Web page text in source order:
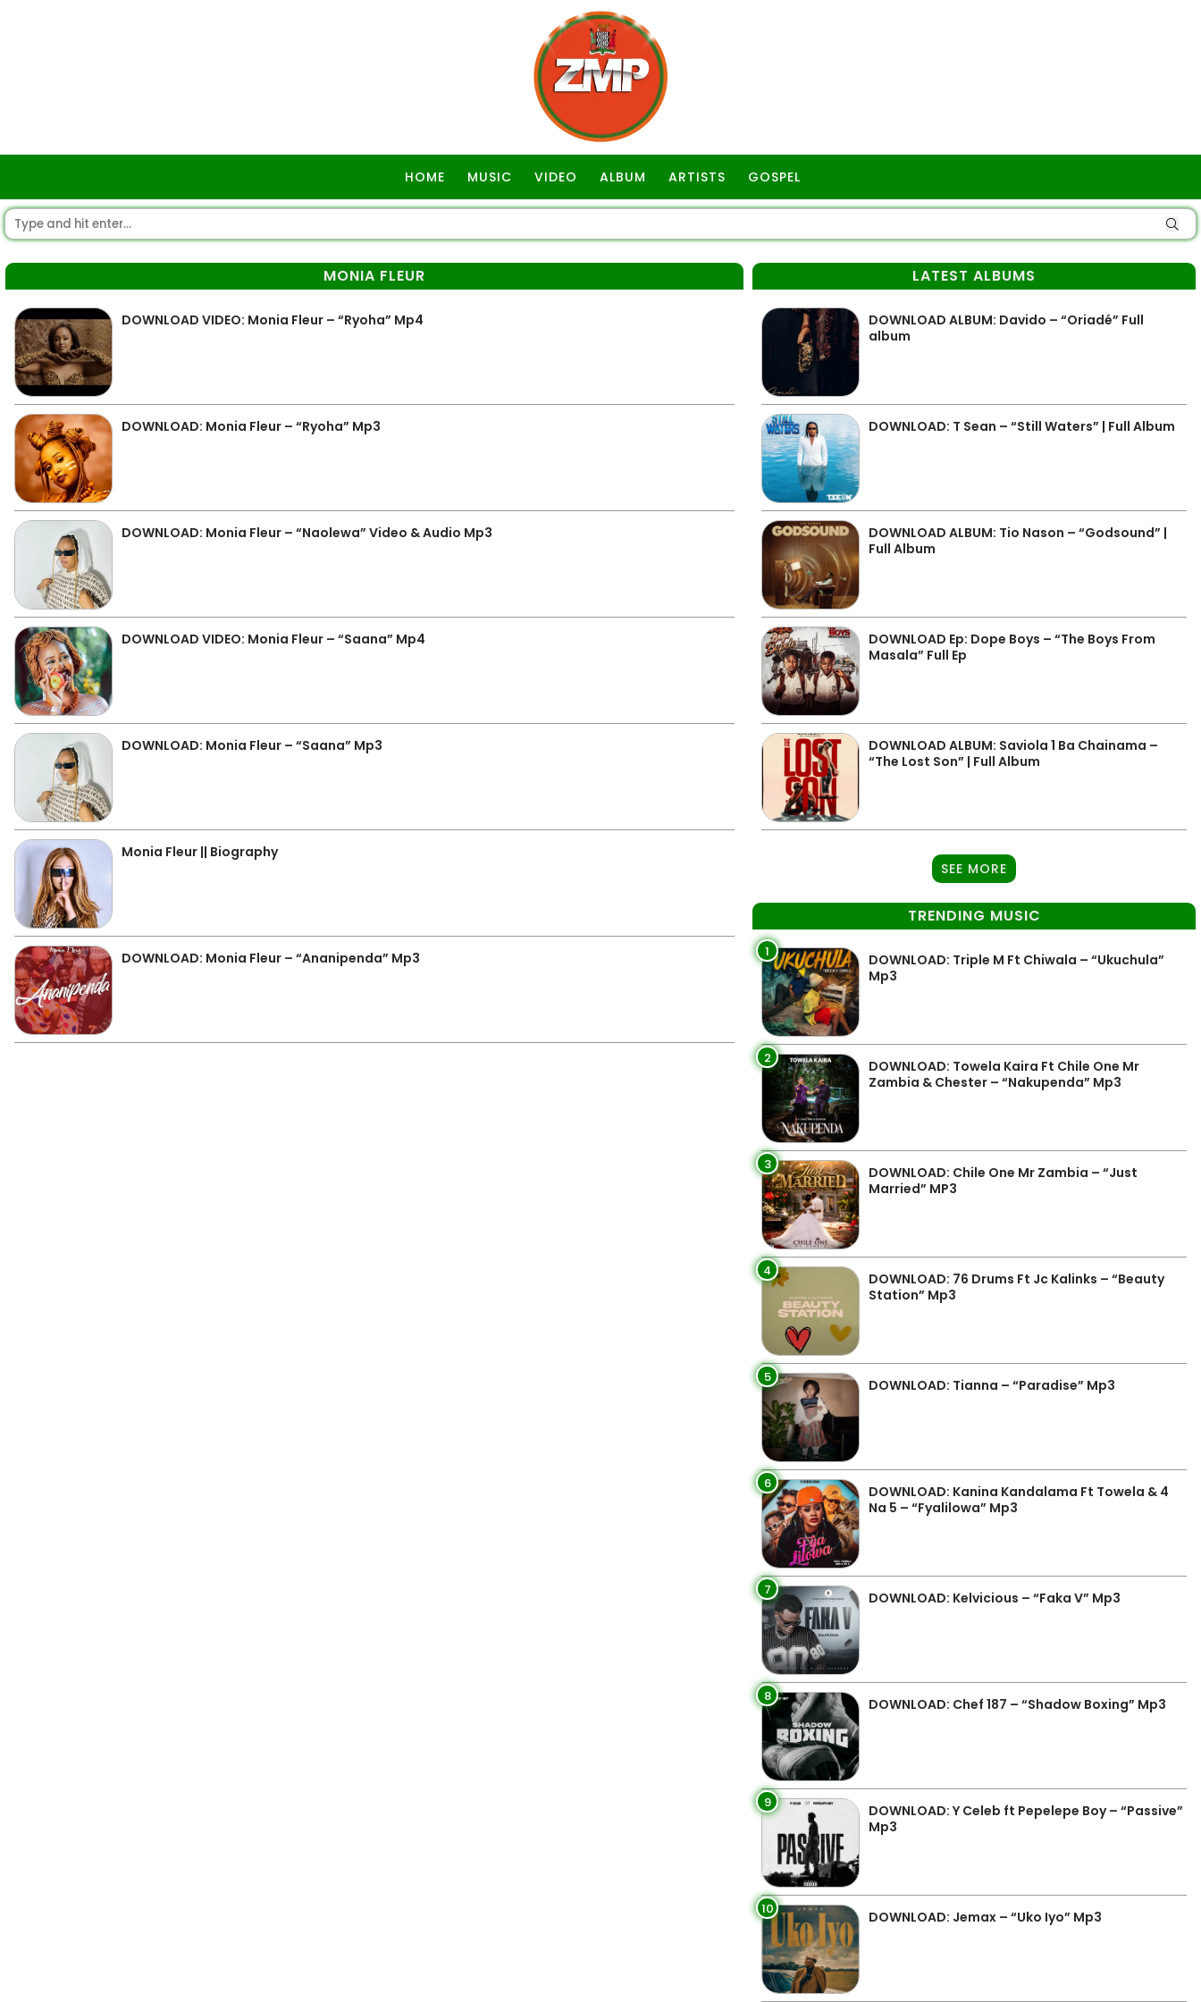
HOME MUSIC VIDEO ALBUM ARTISTS GOSPEL
MONIA FLEUR
DOWNLOAD VIDEO: Monia Fleur – “Ryoha” Mp4
DOWNLOAD: Monia Fleur – “Ryoha” Mp3
DOWNLOAD: Monia Fleur – “Naolewa” Video & Audio Mp3
DOWNLOAD VIDEO: Monia Fleur – “Saana” Mp4
DOWNLOAD: Monia Fleur – “Saana” Mp3
Monia Fleur || Biography
DOWNLOAD: Monia Fleur – “Ananipenda” Mp3
LATEST ALBUMS
DOWNLOAD ALBUM: Davido – “Oriadé” Full
album
DOWNLOAD: T Sean – “Still Waters” | Full Album
DOWNLOAD ALBUM: Tio Nason – “Godsound” |
Full Album
DOWNLOAD Ep: Dope Boys – “The Boys From
Masala” Full Ep
DOWNLOAD ALBUM: Saviola 1 Ba Chainama –
“The Lost Son” | Full Album
SEE MORE
TRENDING MUSIC
1
DOWNLOAD: Triple M Ft Chiwala – “Ukuchula”
Mp3
2
DOWNLOAD: Towela Kaira Ft Chile One Mr
Zambia & Chester – “Nakupenda” Mp3
3
DOWNLOAD: Chile One Mr Zambia – “Just
Married” MP3
4
DOWNLOAD: 76 Drums Ft Jc Kalinks – “Beauty
Station” Mp3
5 DOWNLOAD: Tianna – “Paradise” Mp3
6
DOWNLOAD: Kanina Kandalama Ft Towela & 4
Na 5 – “Fyalilowa” Mp3
7 DOWNLOAD: Kelvicious – “Faka V” Mp3
8 DOWNLOAD: Chef 187 – “Shadow Boxing” Mp3
9
DOWNLOAD: Y Celeb ft Pepelepe Boy – “Passive”
Mp3
10 DOWNLOAD: Jemax – “Uko Iyo” Mp3